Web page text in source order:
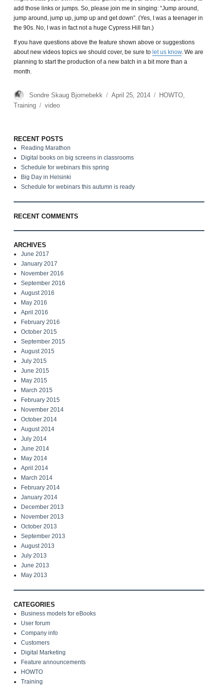
add those links or jumps. So, please join me in singing: “Jump around,
jump around, jump up, jump up and get down”. (Yes, I was a teenager in
the 90s. No, I was in fact not a huge Cypress Hill fan.)
If you have questions above the feature shown above or suggestions
about new videos topics we should cover, be sure to let us know. We are
planning to start the production of a new batch in a bit more than a
month.
Author
Sondre Skaug Bjornebekk
Posted
April 25, 2014 Categories
HOWTO,
Training
Tags
video
RECENT POSTS
Reading Marathon
Digital books on big screens in classrooms
Schedule for webinars this spring
Big Day in Helsinki
Schedule for webinars this autumn is ready
RECENT COMMENTS
ARCHIVES
June 2017
January 2017
November 2016
September 2016
August 2016
May 2016
April 2016
February 2016
October 2015
September 2015
August 2015
July 2015
June 2015
May 2015
March 2015
February 2015
November 2014
October 2014
August 2014
July 2014
June 2014
May 2014
April 2014
March 2014
February 2014
January 2014
December 2013
November 2013
October 2013
September 2013
August 2013
July 2013
June 2013
May 2013
CATEGORIES
Business models for eBooks
User forum
Company info
Customers
Digital Marketing
Feature announcements
HOWTO
Training